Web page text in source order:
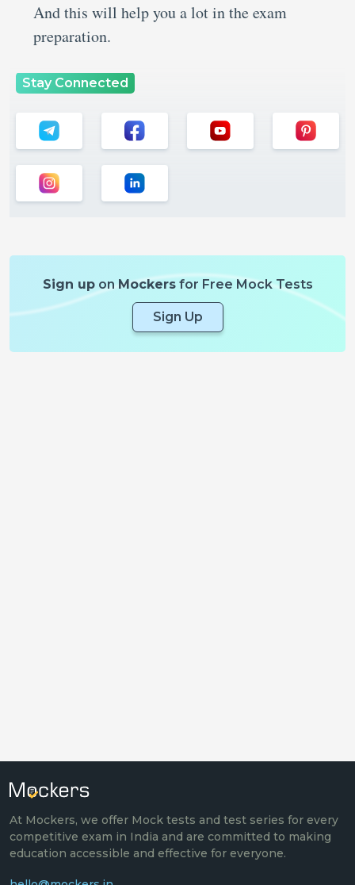
And this will help you a lot in the exam
preparation.
Stay Connected
Sign uponMockersfor Free Mock Tests
Sign Up
At Mockers, we offer Mock tests and test series for every
competitive exam in India and are committed to making
education accessible and effective for everyone.